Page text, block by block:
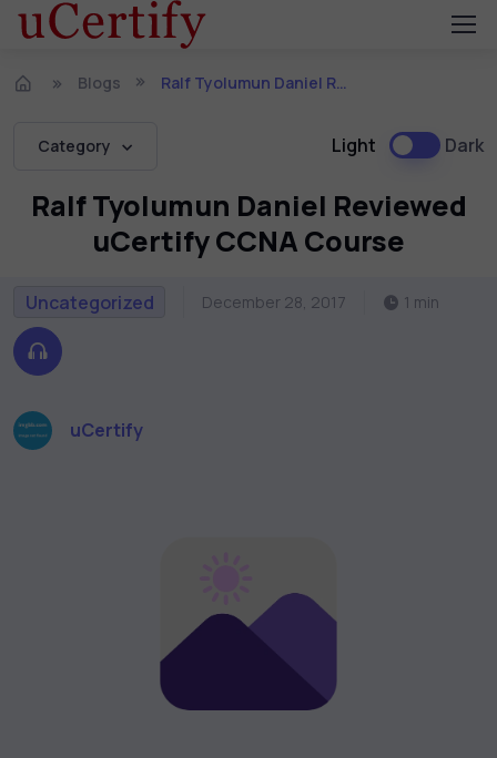
Blogs Ralf Tyolumun Daniel Reviewed uCertify CCNA Course
Category Light Dark
Ralf Tyolumun Daniel Reviewed
uCertify CCNA Course
Uncategorized December 28, 2017 1 min
uCertify